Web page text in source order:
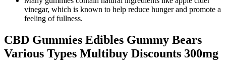
vinegar, which is known to help reduce hunger and promote a
feeling of fullness.
CBD Gummies Edibles Gummy Bears
Various Types Multibuy Discounts 300mg